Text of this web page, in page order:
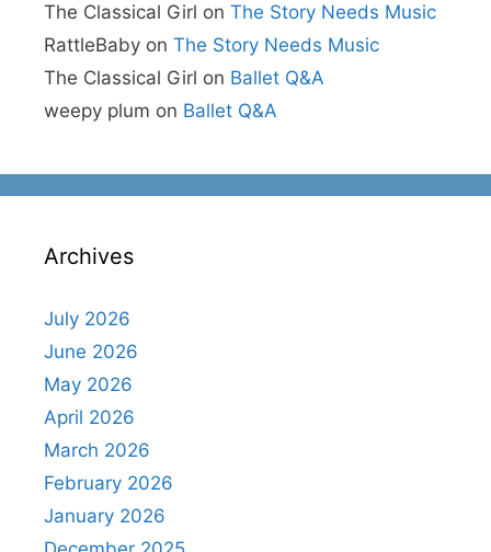
The Classical Girl on The Story Needs Music
RattleBaby on The Story Needs Music
The Classical Girl on Ballet Q&A
weepy plum on Ballet Q&A
Archives
July 2026
June 2026
May 2026
April 2026
March 2026
February 2026
January 2026